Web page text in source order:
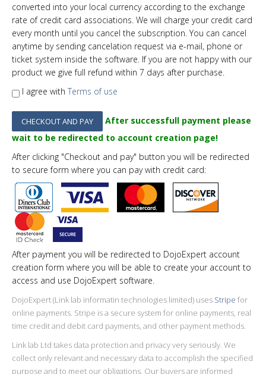
converted into your local currency according to the exchange
rate of credit card associations. We will charge your credit card
every month until you cancel the subscription. You can cancel
anytime by sending cancelation request via e-mail, phone or
ticket system inside the software. If you are not happy with our
product we give full refund within 7 days after purchase.
I agree with Terms of use
After successfull payment please
wait to be redirected to account creation page!
After clicking "Checkout and pay" button you will be redirected
to secure form where you can pay with credit card:
After payment you will be redirected to DojoExpert account
creation form where you will be able to create your account to
access and use DojoExpert software.
DojoExpert (Link lab informatin technologies limited) uses Stripe for
online payments. Stripe is a secure system for online payments, real
time credit and debit card payments, and other payment methods.
Link lab Ltd takes data protection and privacy very seriously. We
collect only relevant and necessary data to accomplish the specified
purpose and to meet our obligations. Our buyers are informed